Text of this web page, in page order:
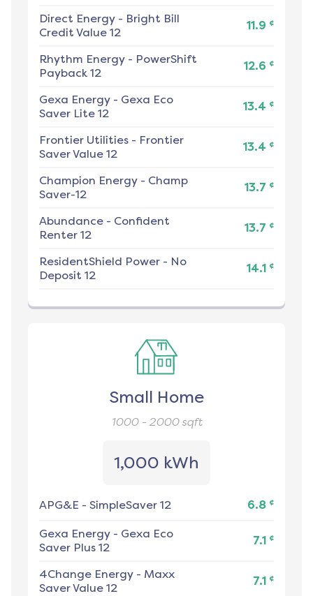
Direct Energy - Bright Bill
Credit Value 12
11.9 ¢
Rhythm Energy - PowerShift
Payback 12
12.6 ¢
Gexa Energy - Gexa Eco
Saver Lite 12
13.4 ¢
Frontier Utilities - Frontier
Saver Value 12
13.4 ¢
Champion Energy - Champ
Saver-12
13.7 ¢
Abundance - Confident
Renter 12
13.7 ¢
ResidentShield Power - No
Deposit 12
14.1 ¢
Small Home
1000 - 2000sqft
1,000 kWh
APG&E - SimpleSaver 12 6.8 ¢
Gexa Energy - Gexa Eco
Saver Plus 12
7.1 ¢
4Change Energy - Maxx
Saver Value 12
7.1 ¢